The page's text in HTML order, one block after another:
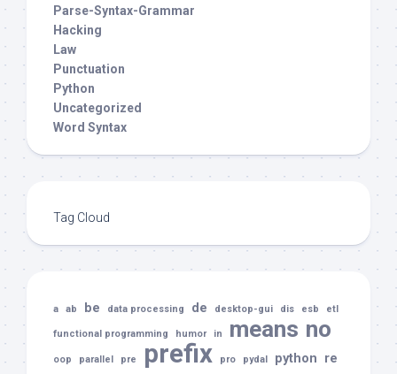
Parse-Syntax-Grammar
Hacking
Law
Punctuation
Python
Uncategorized
Word Syntax
Tag Cloud
a ab be data processing de desktop-gui dis esb etl
functional programming humor in means no
oop parallel pre prefix pro pydal python re